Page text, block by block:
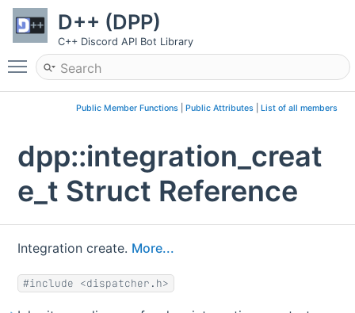
D++ (DPP)
C++ Discord API Bot Library
Toggle main menu visibility
Public Member Functions| Public Attributes| List of all members
dpp::integration_creat
e_t Struct Reference
Integration create. More...
#include <dispatcher.h>